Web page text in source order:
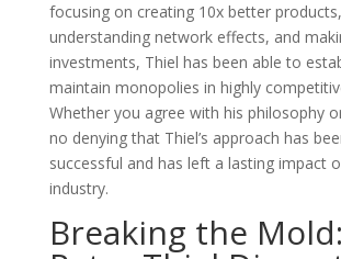
focusing on creating 10x better products,
understanding network effects, and
investments, Thiel has been able to
maintain monopolies in highly
Whether you agree with his philosophy
no denying that Thiel’s approach has
successful and has left a lasting impact
industry.
Breaking the